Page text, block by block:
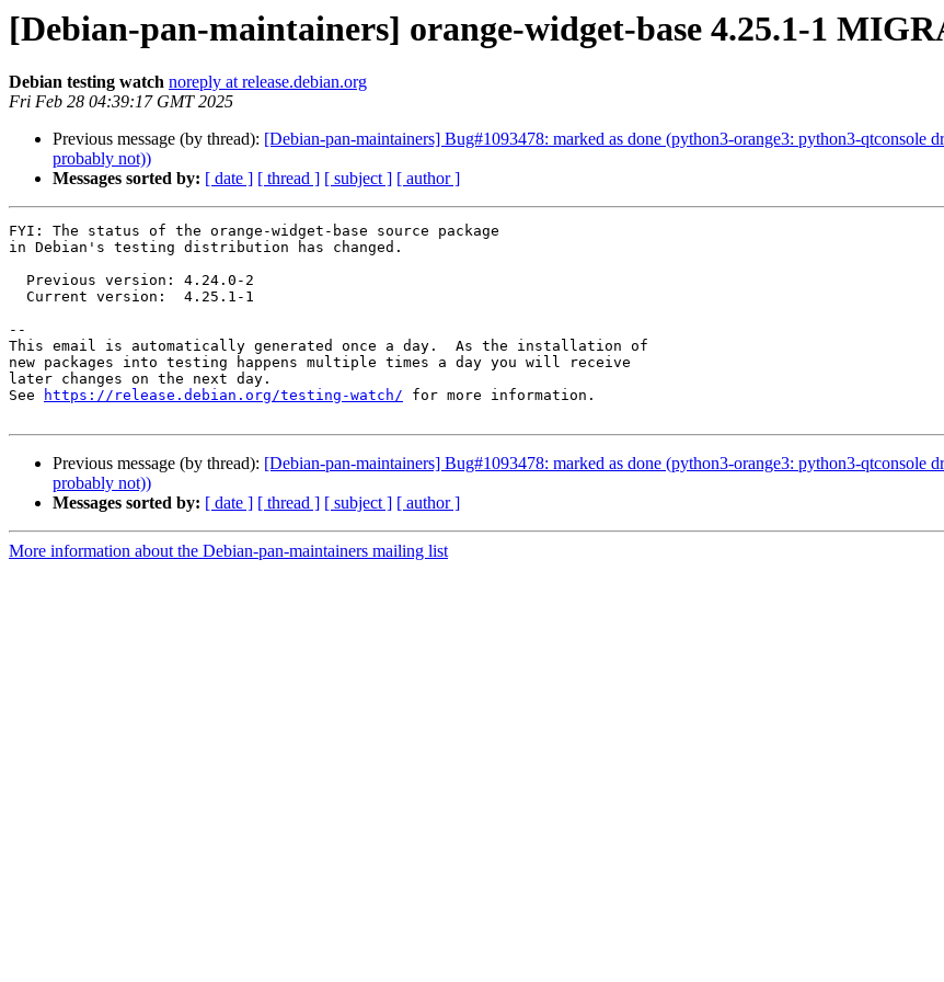
[Debian-pan-maintainers] orange-widget-base 4.25.1-1
Debian testing watch noreply at release.debian.org
Fri Feb 28 04:39:17 GMT 2025
Previous message (by thread): [Debian-pan-maintainers] Bug#1093478: marked as done (python3-orange3: python3-qtconsole
probably not))
Messages sorted by: [ date ] [ thread ] [ subject ] [ author ]
FYI: The status of the orange-widget-base source package
in Debian's testing distribution has changed.
--
This email is automatically generated once a day.  As the installation of
new packages into testing happens multiple times a day you will receive
later changes on the next day.
See
https://release.debian.org/testing-watch/ for more information.
Previous message (by thread): [Debian-pan-maintainers] Bug#1093478: marked as done (python3-orange3: python3-qtconsole
probably not))
Messages sorted by: [ date ] [ thread ] [ subject ] [ author ]
More information about the Debian-pan-maintainers mailing list